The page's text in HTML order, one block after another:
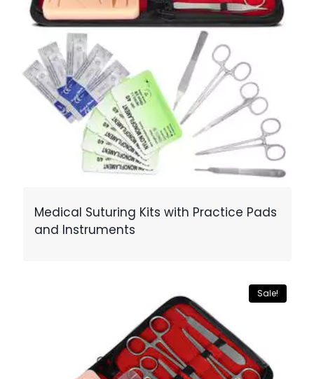
Medical Suturing Kits with Practice Pads
and Instruments
Sale!